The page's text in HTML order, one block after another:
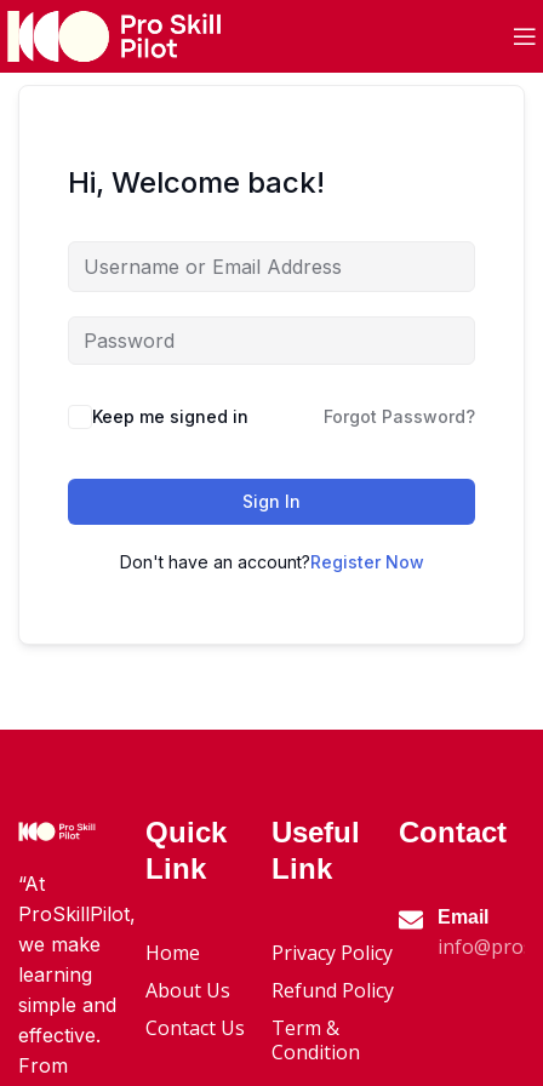
Hi, Welcome back!
Keep me signed in Forgot Password?
Sign In
Don't have an account?Register Now
“At
ProSkillPilot,
we make
learning
simple and
effective.
From
Quick
Link
Home
About Us
Contact Us
Useful
Link
Privacy Policy
Refund Policy
Term &
Condition
Contact
Email